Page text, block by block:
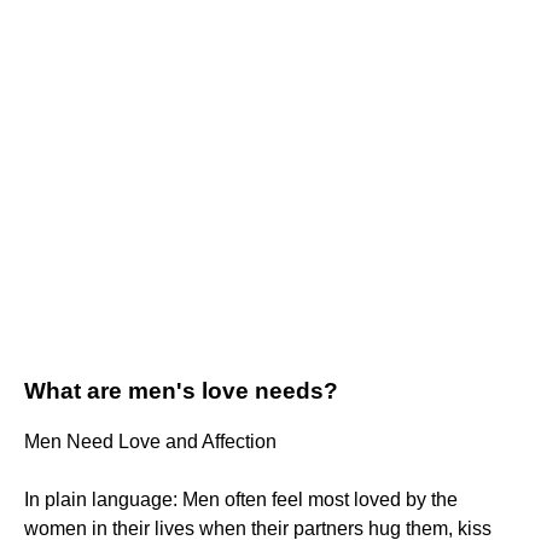
What are men's love needs?
Men Need Love and Affection
In plain language: Men often feel most loved by the
women in their lives when their partners hug them, kiss